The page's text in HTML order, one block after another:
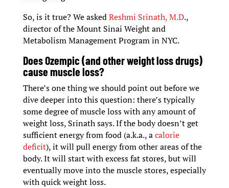
So, is it true? We askedReshmi Srinath, M.D.,
director of the Mount Sinai Weight and
Metabolism Management Program in NYC.
Does Ozempic (and other weight loss drugs)
cause muscle loss?
There’s one thing we should point out before we
dive deeper into this question: there’s typically
some degree of muscle loss with any amount of
weight loss, Srinath says. If the body doesn’t get
sufficient energy from food (a.k.a., acalorie
deficit), it will pull energy from other areas of the
body. It will start with excess fat stores, but will
eventually move into the muscle stores, especially
with quick weight loss.